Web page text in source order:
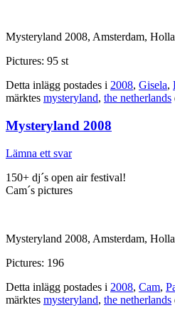
Mysteryland 2008, Amsterdam,
Pictures: 95 st
Detta inlägg postades i 2008, Gisela,
märktes mysteryland, the netherlands
Mysteryland 2008
Lämna ett svar
150+ dj´s open air festival!
Cam´s pictures
Mysteryland 2008, Amsterdam,
Pictures: 196
Detta inlägg postades i 2008, Cam,
märktes mysteryland, the netherlands